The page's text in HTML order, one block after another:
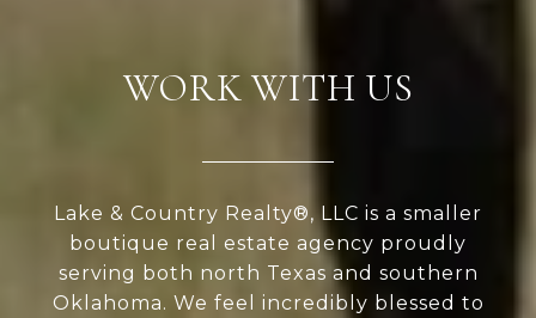
WORK WITH US
Lake & Country Realty®, LLC is a smaller
boutique real estate agency proudly
serving both north Texas and southern
Oklahoma. We feel incredibly blessed to